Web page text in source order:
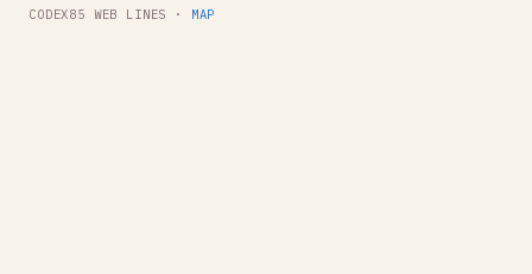
CODEX85 WEB LINES · MAP